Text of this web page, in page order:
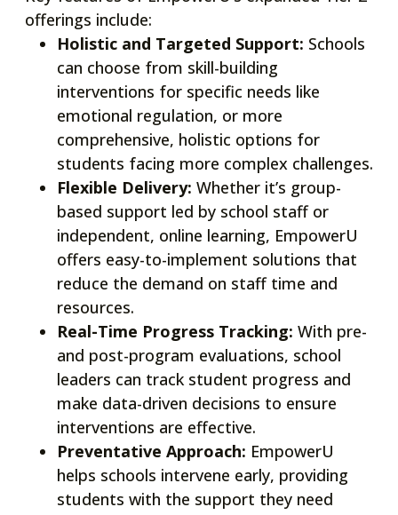
offerings include:
Holistic and Targeted Support: Schools
can choose from skill-building
interventions for specific needs like
emotional regulation, or more
comprehensive, holistic options for
students facing more complex challenges.
Flexible Delivery: Whether it’s group-
based support led by school staff or
independent, online learning, EmpowerU
offers easy-to-implement solutions that
reduce the demand on staff time and
resources.
Real-Time Progress Tracking: With pre-
and post-program evaluations, school
leaders can track student progress and
make data-driven decisions to ensure
interventions are effective.
Preventative Approach: EmpowerU
helps schools intervene early, providing
students with the support they need